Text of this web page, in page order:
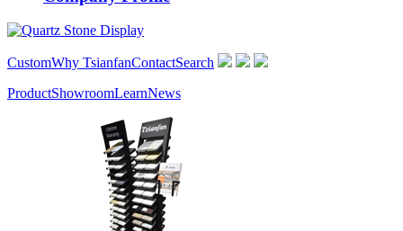
CustomWhy TsianfanContactSearch
ProductShowroomLearnNews